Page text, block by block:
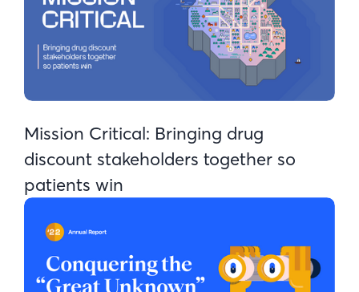
Mission Critical: Bringing drug
discount stakeholders together so
patients win